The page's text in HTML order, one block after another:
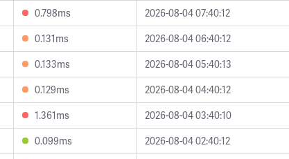
0.798ms
2026-08-04 07:40:12
0.131ms
2026-08-04 06:40:12
0.133ms
2026-08-04 05:40:13
0.129ms
2026-08-04 04:40:12
1.361ms
2026-08-04 03:40:10
0.099ms
2026-08-04 02:40:12